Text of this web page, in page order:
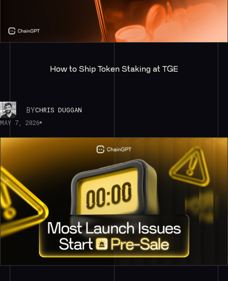
How to Ship Token Staking at TGE
BYCHRIS DUGGAN
MAY 7, 2026